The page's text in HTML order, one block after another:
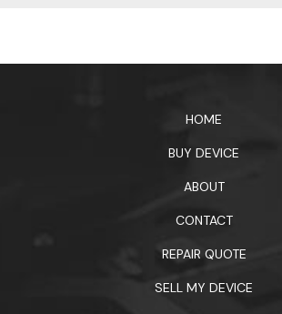
HOME
BUY DEVICE
ABOUT
CONTACT
REPAIR QUOTE
SELL MY DEVICE